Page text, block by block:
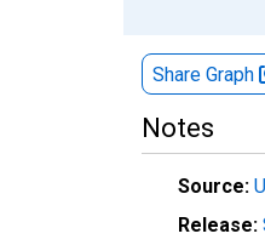
Share Graph
Notes
Source:
Release: